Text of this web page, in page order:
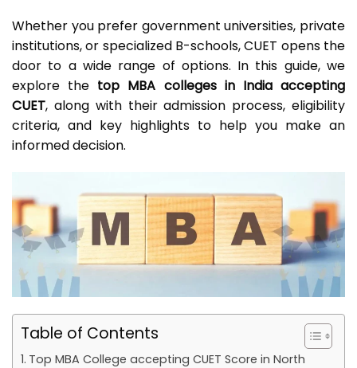
Whether you prefer government universities, private
institutions, or specialized B-schools, CUET opens the
door to a wide range of options. In this guide, we
explore the top MBA colleges in India accepting
CUET, along with their admission process, eligibility
criteria, and key highlights to help you make an
informed decision.
Table of Contents
Top MBA College accepting CUET Score in North